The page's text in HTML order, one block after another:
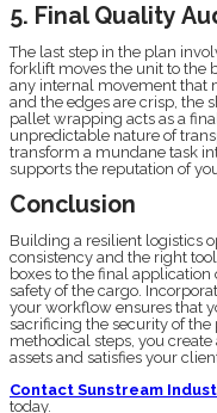
5. Final Quality
The last step in the plan
forklift moves the unit to the
any internal movement that
and the edges are crisp, the
pallet wrapping acts as a
unpredictable nature of
transform a mundane task
supports the reputation of
Conclusion
Building a resilient logistics
consistency and the right
boxes to the final
safety of the cargo.
your workflow ensures that
sacrificing the security of
methodical steps, you
assets and satisfies your
Contact Sunstream
today.